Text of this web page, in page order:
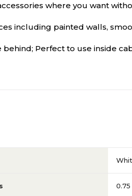
where you want
including painted walls,
behind; Perfect to use inside
0.75